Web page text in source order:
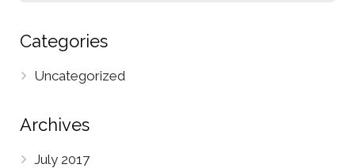
Categories
Uncategorized
Archives
July 2017